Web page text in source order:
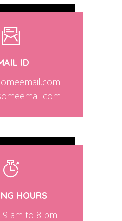
ID
HOURS
9 am to 8 pm